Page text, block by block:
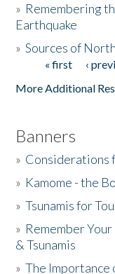
Donate
» Remembering
Earthquake
»Sources of
Pages« first ‹
More Additional
Banners
» Considerations
» Kamome - the
»Tsunamis for
» Remember
& Tsunamis
»The Importance